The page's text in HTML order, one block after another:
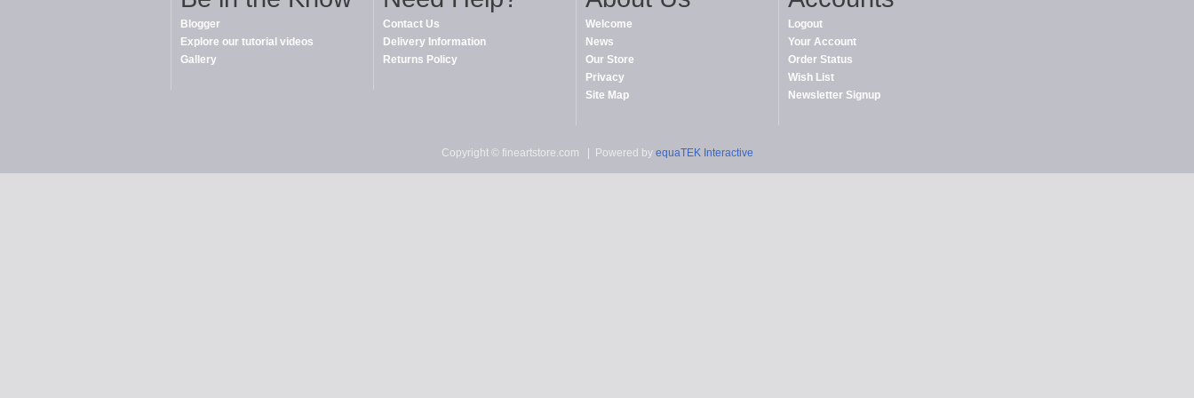
Blogger
Explore our tutorial videos
Gallery
Contact Us
Delivery Information
Returns Policy
Welcome
News
Our Store
Privacy
Site Map
Logout
Your Account
Order Status
Wish List
Newsletter Signup
Copyright © fineartstore.com | Powered by equaTEK Interactive